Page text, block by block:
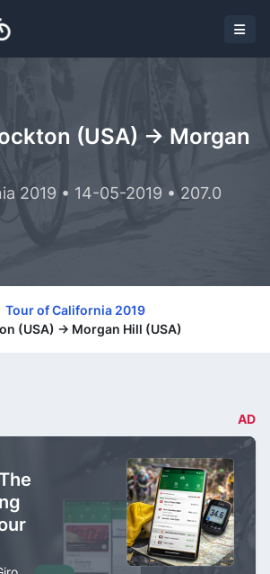
(USA) -> Morgan
2019 • 14-05-2019 • 207.0
Tour of California 2019
(USA) -> Morgan Hill (USA)
AD